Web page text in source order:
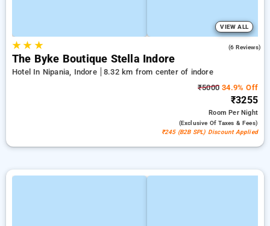
VIEW ALL
★★ ★ (6 Reviews)
The Byke Boutique Stella Indore
Hotel In Nipania, Indore
8.32 km from center of indore
₹5000 34.9% Off
₹3255
RoomPer Night
(exclusive Of Taxes & Fees)
₹245 (B2B SPL) Discount Applied